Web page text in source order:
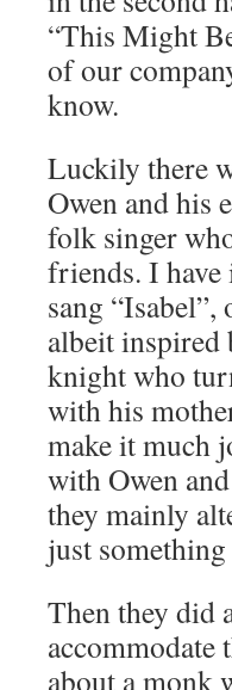
“This Might
of our
know.
Luckily there
Owen and his
folk singer
friends. I have
sang
albeit inspired
knight who
with his
make it much
with Owen
they mainly
just
Then they did
accommodate
about a monk